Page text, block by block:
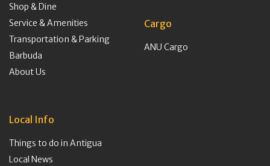
Shop & Dine
Service & Amenities
Transportation & Parking
Barbuda
About Us
Cargo
ANU Cargo
Local Info
Things to do in Antigua
Local News